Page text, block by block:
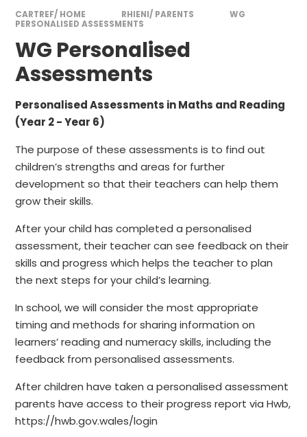
CARTREF/ HOME RHIENI/ PARENTS
WG
PERSONALISED ASSESSMENTS
WG Personalised
Assessments
Personalised Assessments in Maths and Reading
(Year 2 - Year 6)
The purpose of these assessments is to find out
children’s strengths and areas for further
development so that their teachers can help them
grow their skills.
After your child has completed a personalised
assessment, their teacher can see feedback on their
skills and progress which helps the teacher to plan
the next steps for your child’s learning.
In school, we will consider the most appropriate
timing and methods for sharing information on
learners’ reading and numeracy skills, including the
feedback from personalised assessments.
After children have taken a personalised assessment
parents have access to their progress report via Hwb,
https://hwb.gov.wales/login